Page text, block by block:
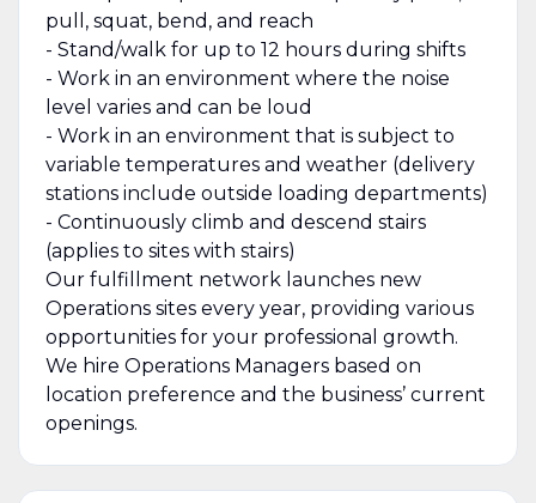
pull, squat, bend, and reach
- Stand/walk for up to 12 hours during shifts
- Work in an environment where the noise
level varies and can be loud
- Work in an environment that is subject to
variable temperatures and weather (delivery
stations include outside loading departments)
- Continuously climb and descend stairs
(applies to sites with stairs)
Our fulfillment network launches new
Operations sites every year, providing various
opportunities for your professional growth.
We hire Operations Managers based on
location preference and the business’ current
openings.